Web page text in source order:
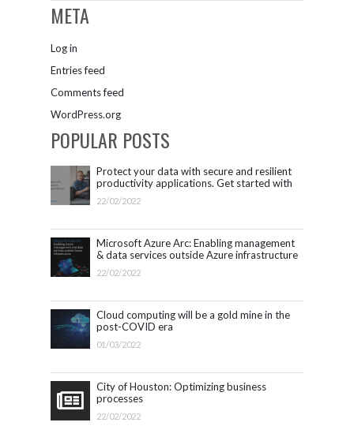
META
Log in
Entries feed
Comments feed
WordPress.org
POPULAR POSTS
Protect your data with secure and resilient
productivity applications. Get started with
Microsoft 365.
22/02/2022
Microsoft Azure Arc: Enabling management
& data services outside Azure infrastructure
22/02/2022
Cloud computing will be a gold mine in the
post-COVID era
01/03/2022
City of Houston: Optimizing business
processes
22/02/2022